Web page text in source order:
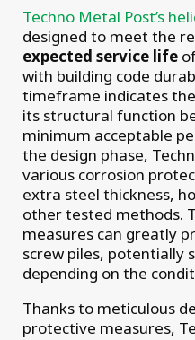
Homes &
Cottages
Garages &
Carports
All
types of
projects
Installation
Equipment
Techno Metal Post’s
designed to meet the
expected service life
with building code
timeframe indicates
its structural function
minimum acceptable
the design phase,
various corrosion
extra steel thickness,
other tested methods.
measures can greatly
screw piles, potentially
depending on the
Thanks to meticulous
protective measures,